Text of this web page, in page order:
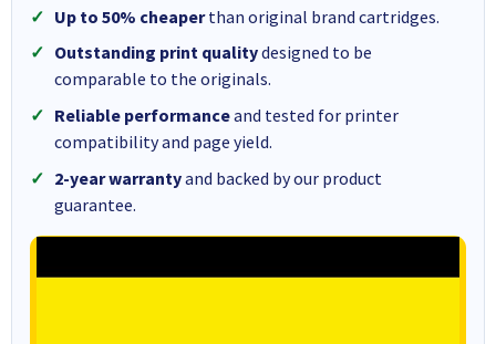
Up to 50% cheaperthan original brand cartridges.
Outstanding print qualitydesigned to be
comparable to the originals.
Reliable performanceand tested for printer
compatibility and page yield.
2-year warrantyand backed by our product
guarantee.